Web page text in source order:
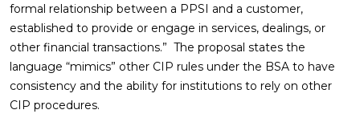
formal relationship between a PPSI and a customer,
established to provide or engage in services, dealings, or
other financial transactions.” The proposal states the
language “mimics” other CIP rules under the BSA to have
consistency and the ability for institutions to rely on other
CIP procedures.